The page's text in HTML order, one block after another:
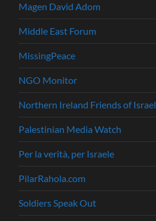
Magen David Adom
Middle East Forum
MissingPeace
NGO Monitor
Northern Ireland Friends of Israel
Palestinian Media Watch
Per la verità, per Israele
PilarRahola.com
Soldiers Speak Out